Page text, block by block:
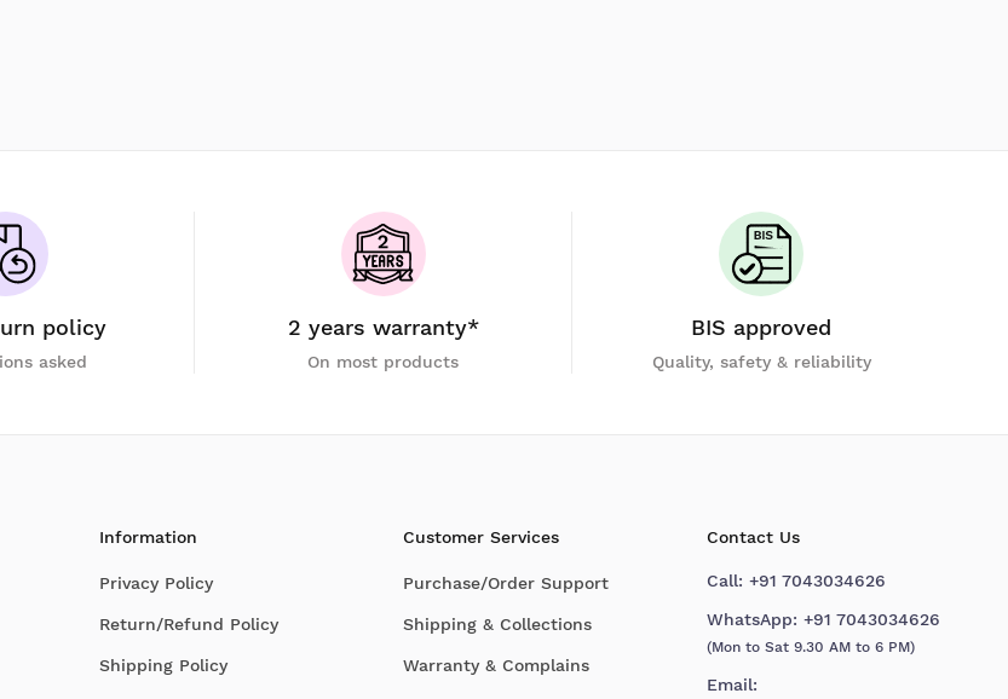
policy
asked
2 years warranty*
On most products
BIS approved
Quality, safety & reliability
Information
Privacy Policy
Return/Refund Policy
Shipping Policy
Customer Services
Purchase/Order Support
Shipping & Collections
Warranty & Complains
Contact Us
Call: +91 7043034626
WhatsApp: +91 7043034626
(Mon to Sat 9.30 AM to 6 PM)
Email: